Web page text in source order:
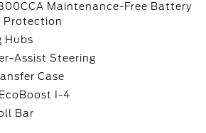
Maintenance-Free Battery
Protection
Hubs
Assist Steering
Case
I-4
Bar